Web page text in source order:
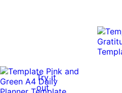
Try it
out